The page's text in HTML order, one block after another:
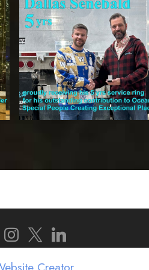
Trailer. All Rights